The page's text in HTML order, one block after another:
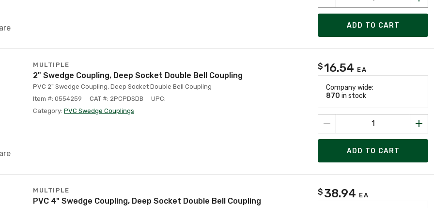
ADD TO CART
MULTIPLE
2" Swedge Coupling, Deep Socket Double Bell Coupling
PVC 2" Swedge Coupling, Deep Socket Double Bell Coupling
Item #: 0554259
CAT #: 2PCPDSDB
UPC:
Category: PVC Swedge Couplings
$16.54 EA
Company wide:
870 in stock
ADD TO CART
MULTIPLE
PVC 4" Swedge Coupling, Deep Socket Double Bell Coupling
$ 38.94 EA